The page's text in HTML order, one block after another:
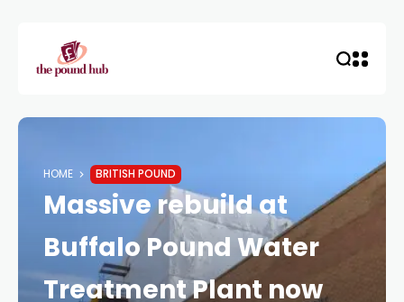
HOME BRITISH POUND
Massive rebuild at
Buffalo Pound Water
Treatment Plant now